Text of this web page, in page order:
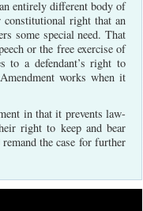
entirely different body of
right that an
some special need. That
or the free exercise of
to a defendant’s right to
works when it
in that it prevents law-
right to keep and bear
the case for further